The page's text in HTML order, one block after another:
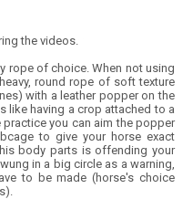
the videos.
rope of choice. When not using
round rope of soft texture
with a leather popper on the
like having a crop attached to a
practice you can aim the popper
to give your horse exact
body parts is offending your
in a big circle as a warning,
to be made (horse's choice